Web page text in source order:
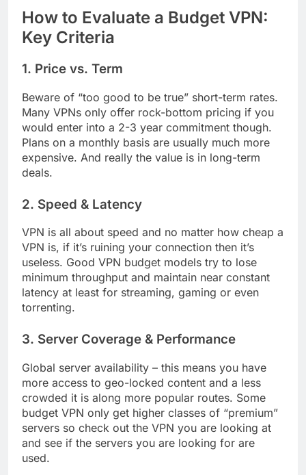
How to Evaluate a Budget VPN:
Key Criteria
1. Price vs. Term
Beware of “too good to be true” short-term rates.
Many VPNs only offer rock-bottom pricing if you
would enter into a 2-3 year commitment though.
Plans on a monthly basis are usually much more
expensive. And really the value is in long-term
deals.
2. Speed & Latency
VPN is all about speed and no matter how cheap a
VPN is, if it’s ruining your connection then it’s
useless. Good VPN budget models try to lose
minimum throughput and maintain near constant
latency at least for streaming, gaming or even
torrenting.
3. Server Coverage & Performance
Global server availability – this means you have
more access to geo-locked content and a less
crowded it is along more popular routes. Some
budget VPN only get higher classes of “premium”
servers so check out the VPN you are looking at
and see if the servers you are looking for are
used.